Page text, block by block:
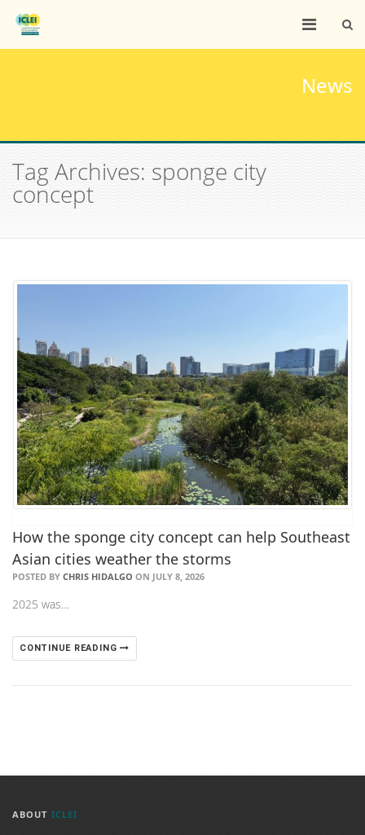
News
Tag Archives: sponge city
concept
How the sponge city concept can help Southeast
Asian cities weather the storms
POSTED BY CHRIS HIDALGO ON JULY 8, 2026
2025 was…
CONTINUE READING
ABOUT ICLEI